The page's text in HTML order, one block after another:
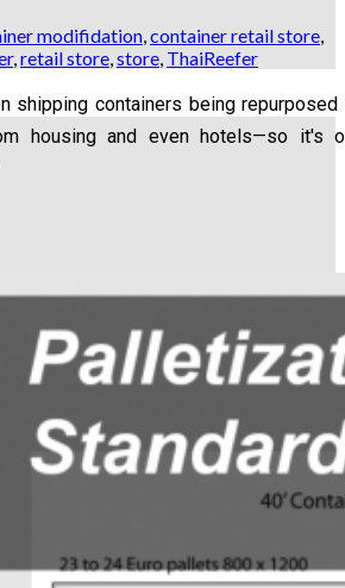
modifidation,container retail store,
,retail store,store, ThaiReefer
containers being repurposed
housing and even hotels—so it's